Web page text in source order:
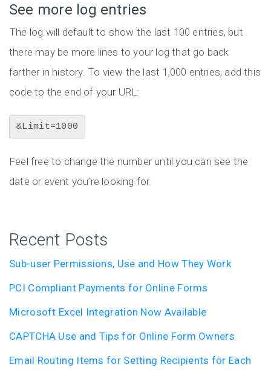
See more log entries
The log will default to show the last 100 entries, but
there may be more lines to your log that go back
farther in history. To view the last 1,000 entries, add this
code to the end of your URL:
&Limit=1000
Feel free to change the number until you can see the
date or event you’re looking for.
Recent Posts
Sub-user Permissions, Use and How They Work
PCI Compliant Payments for Online Forms
Microsoft Excel Integration Now Available
CAPTCHA Use and Tips for Online Form Owners
Email Routing Items for Setting Recipients for Each